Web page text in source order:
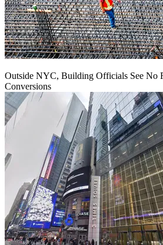
Outside NYC, Building Officials See No
Conversions